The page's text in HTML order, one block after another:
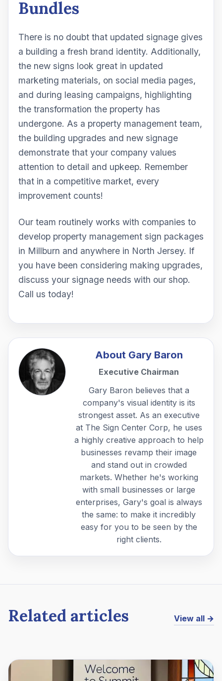
Bundles
There is no doubt that updated signage gives
a building a fresh brand identity. Additionally,
the new signs look great in updated
marketing materials, on social media pages,
and during leasing campaigns, highlighting
the transformation the property has
undergone. As a property management team,
the building upgrades and new signage
demonstrate that your company values
attention to detail and upkeep. Remember
that in a competitive market, every
improvement counts!
Our team routinely works with companies to
develop property management sign packages
in Millburn and anywhere in North Jersey. If
you have been considering making upgrades,
discuss your signage needs with our shop.
Call us today!
About Gary Baron
Executive Chairman
Gary Baron believes that a
company's visual identity is its
strongest asset. As an executive
at The Sign Center Corp, he uses
a highly creative approach to help
businesses revamp their image
and stand out in crowded
markets. Whether he's working
with small businesses or large
enterprises, Gary's goal is always
the same: to make it incredibly
easy for you to be seen by the
right clients.
Related articles View all →